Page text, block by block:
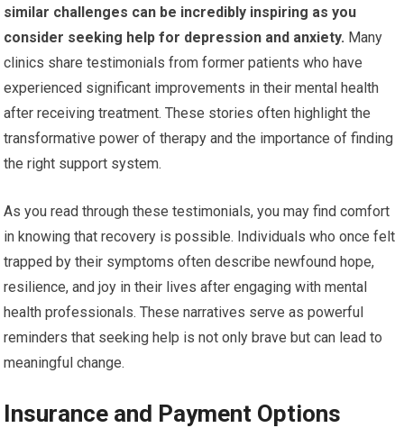
similar challenges can be incredibly inspiring as you
consider seeking help for depression and anxiety. Many
clinics share testimonials from former patients who have
experienced significant improvements in their mental health
after receiving treatment. These stories often highlight the
transformative power of therapy and the importance of finding
the right support system.
As you read through these testimonials, you may find comfort
in knowing that recovery is possible. Individuals who once felt
trapped by their symptoms often describe newfound hope,
resilience, and joy in their lives after engaging with mental
health professionals. These narratives serve as powerful
reminders that seeking help is not only brave but can lead to
meaningful change.
Insurance and Payment Options